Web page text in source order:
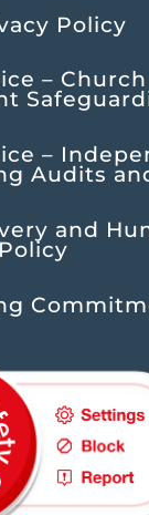
Policy
–
–
Audits
and